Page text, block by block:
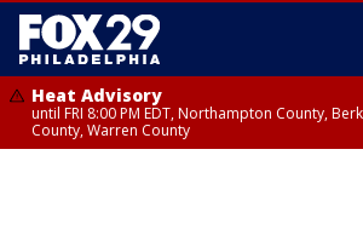
Heat Advisory
until FRI 8:00 PM EDT, Northampton County,
County, Warren County